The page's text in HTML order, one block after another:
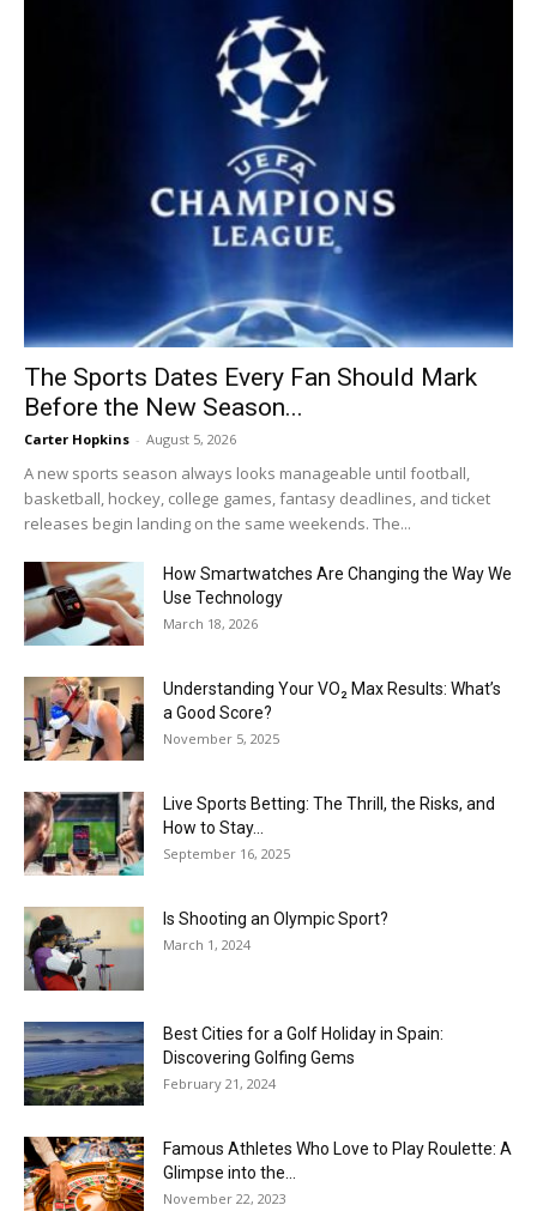
The Sports Dates Every Fan Should Mark
Before the New Season...
Carter Hopkins - August 5, 2026
A new sports season always looks manageable until football,
basketball, hockey, college games, fantasy deadlines, and ticket
releases begin landing on the same weekends. The...
How Smartwatches Are Changing the Way We
Use Technology
March 18, 2026
Understanding Your VO₂ Max Results: What’s
a Good Score?
November 5, 2025
Live Sports Betting: The Thrill, the Risks, and
How to Stay...
September 16, 2025
Is Shooting an Olympic Sport?
March 1, 2024
Best Cities for a Golf Holiday in Spain:
Discovering Golfing Gems
February 21, 2024
Famous Athletes Who Love to Play Roulette: A
Glimpse into the...
November 22, 2023